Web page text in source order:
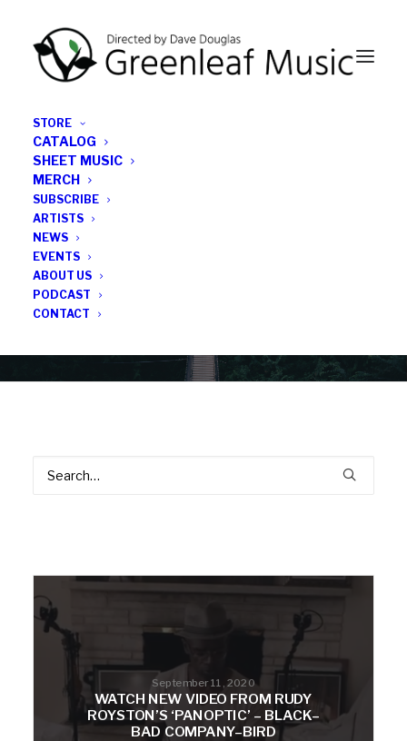
STORE
CATALOG
SHEET MUSIC
MERCH
SUBSCRIBE
ARTISTS
NEWS
EVENTS
ABOUT US
PODCAST
CONTACT
September 11, 2020
WATCH NEW VIDEO FROM RUDY
ROYSTON’S ‘PANOPTIC’ – BLACK–
BAD COMPANY–BIRD